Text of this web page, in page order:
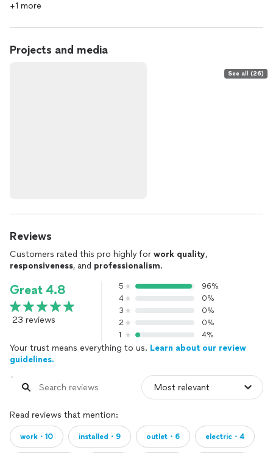
+1 more
Projects and media
See all (26)
Reviews
Customers rated this pro highly for work quality,
responsiveness, and professionalism.
Great 4.8
23 reviews
5
96%
4
0%
3
0%
2
0%
1
4%
Your trust means everything to us. Learn about our review
guidelines.
Read reviews that mention:
work・10 installed・9 outlet・6 electric・4